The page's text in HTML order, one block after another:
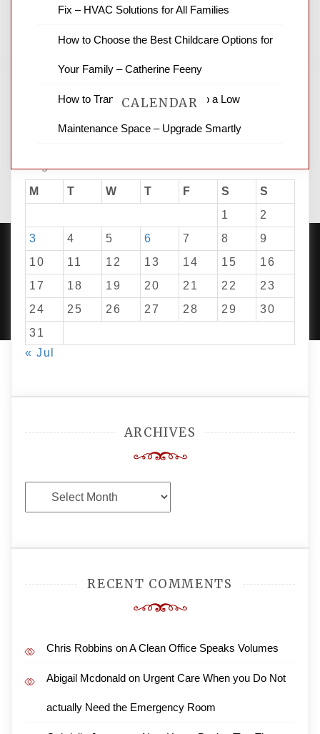
business reviews and stock quotes. Thanks
CALENDAR
M T W T F S
S
1
2
3
4 5 6 7 8
9
10
11 12 13 14 15
16
17
18 19 20 21 22
23
24
25 26 27 28 29
30
31
« Jul
ARCHIVES
Archives
RECENT COMMENTS
Chris Robbins onA Clean Office Speaks Volumes
Abigail Mcdonald on Urgent Care When you Do Not
actually Need the Emergency Room
Fix – HVAC Solutions for All Families
How to Choose the Best Childcare Options for
Your Family – Catherine Feeny
How to Transform Your Yard into a Low
Maintenance Space – Upgrade Smartly
PROUDLY POWERED BY WORDPRESS | DEVELOP BY
AMPLE THEMES.